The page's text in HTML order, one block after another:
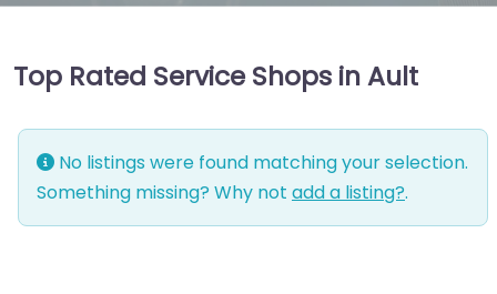
Top Rated Service Shops in Ault
No listings were found matching your selection.
Something missing? Why not add a listing?.